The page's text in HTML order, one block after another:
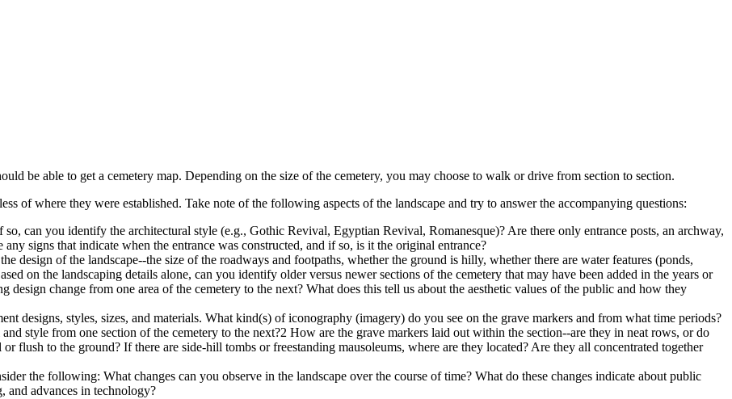
be able to get a cemetery map. Depending on the size of the cemetery, you may choose to walk or drive from section to section.
of where they were established. Take note of the following aspects of the landscape and try to answer the accompanying questions:
can you identify the architectural style (e.g., Gothic Revival, Egyptian Revival, Romanesque)? Are there only entrance posts, an archway,
signs that indicate when the entrance was constructed, and if so, is it the original entrance?
design of the landscape--the size of the roadways and footpaths, whether the ground is hilly, whether there are water features (ponds,
on the landscaping details alone, can you identify older versus newer sections of the cemetery that may have been added in the years or
design change from one area of the cemetery to the next? What does this tell us about the aesthetic values of the public and how they
designs, styles, sizes, and materials. What kind(s) of iconography (imagery) do you see on the grave markers and from what time periods?
style from one section of the cemetery to the next?2 How are the grave markers laid out within the section--are they in neat rows, or do
flush to the ground? If there are side-hill tombs or freestanding mausoleums, where are they located? Are they all concentrated together
the following: What changes can you observe in the landscape over the course of time? What do these changes indicate about public
and advances in technology?